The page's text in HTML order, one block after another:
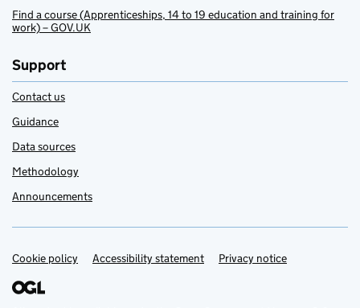
Find a course (Apprenticeships, 14 to 19 education and training for
work) – GOV.UK
Support
Contact us
Guidance
Data sources
Methodology
Announcements
Support links
Cookie policy Accessibility statement Privacy notice